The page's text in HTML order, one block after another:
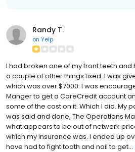
Randy T.
on Yelp
I had broken one of my front teeth
a couple of other things fixed. I was
which was over $7000. I was
Manger to get a CareCredit account
some of the cost on it. Which I did. My
was said and done, The Operations
what appears to be out of network
which my insurance was. I ended up
have had to fight tooth and nail to get...